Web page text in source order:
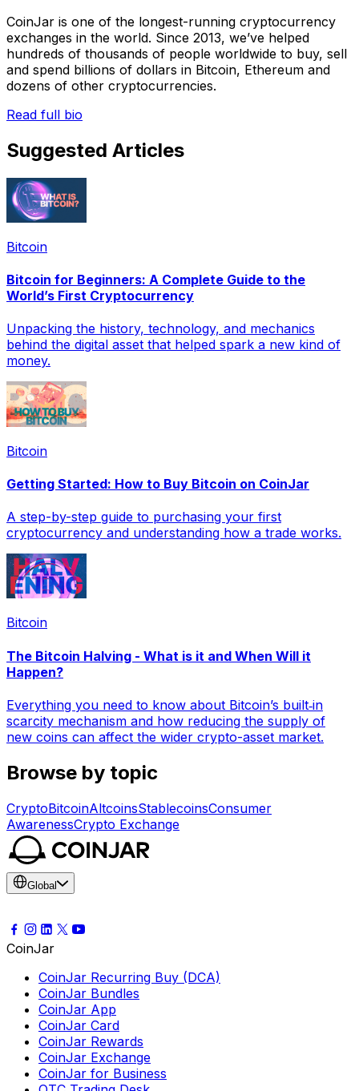
CoinJar is one of the longest-running cryptocurrency
exchanges in the world. Since 2013, we’ve helped
hundreds of thousands of people worldwide to buy, sell
and spend billions of dollars in Bitcoin, Ethereum and
dozens of other cryptocurrencies.
Read full bio
Suggested Articles
Bitcoin
Bitcoin for Beginners: A Complete Guide to the
World’s First Cryptocurrency
Unpacking the history, technology, and mechanics
behind the digital asset that helped spark a new kind of
money.
Bitcoin
Getting Started: How to Buy Bitcoin on CoinJar
A step-by-step guide to purchasing your first
cryptocurrency and understanding how a trade works.
Bitcoin
The Bitcoin Halving - What is it and When Will it
Happen?
Everything you need to know about Bitcoin’s built‑in
scarcity mechanism and how reducing the supply of
new coins can affect the wider crypto-asset market.
Browse by topic
CryptoBitcoinAltcoinsStablecoinsConsumer
AwarenessCrypto Exchange
Global
CoinJar
CoinJar Recurring Buy (DCA)
CoinJar Bundles
CoinJar App
CoinJar Card
CoinJar Rewards
CoinJar Exchange
CoinJar for Business